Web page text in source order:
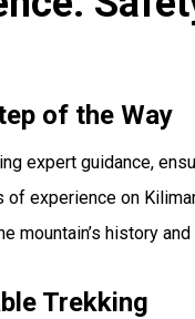
of the Way
expert guidance,
experience on
mountain’s history
Trekking